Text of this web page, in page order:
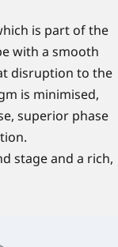
is part of the
with a smooth
disruption to the
is minimised,
superior phase
stage and a rich,